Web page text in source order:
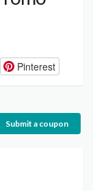
Pinterest
Submit a coupon